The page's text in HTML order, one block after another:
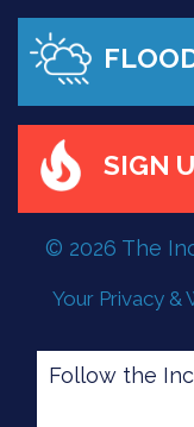
SIGN
© 2026 The
Your Privacy &
Follow the